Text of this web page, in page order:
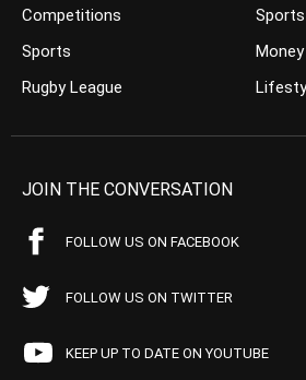
Competitions
Sports
Rugby League
Sports
Money
JOIN THE CONVERSATION
FOLLOW US ON FACEBOOK
FOLLOW US ON TWITTER
KEEP UP TO DATE ON YOUTUBE